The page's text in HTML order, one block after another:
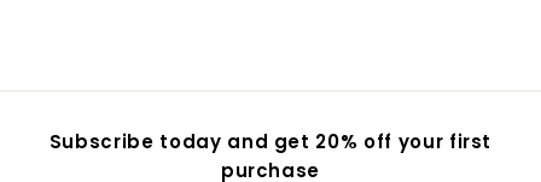
Subscribe today and get 20% off your first
purchase